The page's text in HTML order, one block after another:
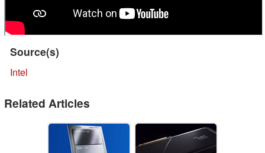
Source(s)
Intel
Related Articles